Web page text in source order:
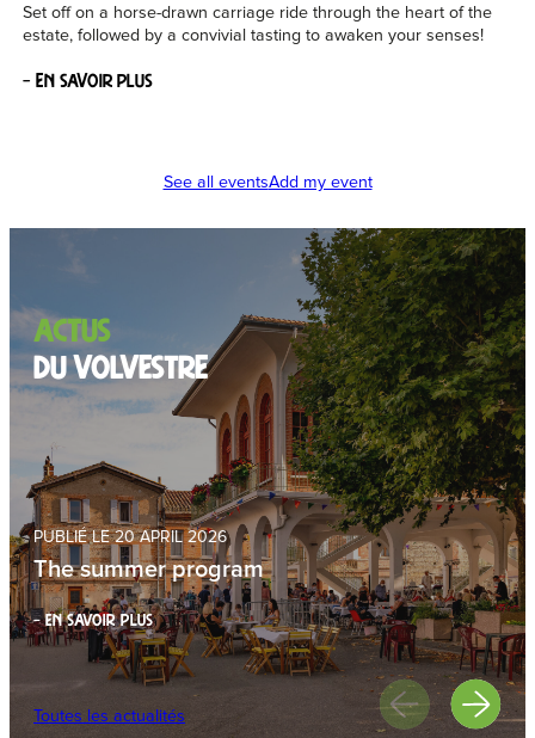
Set off on a horse-drawn carriage ride through the heart of the
estate, followed by a convivial tasting to awaken your senses!
– En savoir plus
See all eventsAdd my event
Actus
du volvestre
PUBLIÉ LE 20 APRIL 2026
The summer program
– EN SAVOIR PLUS
Toutes les actualités